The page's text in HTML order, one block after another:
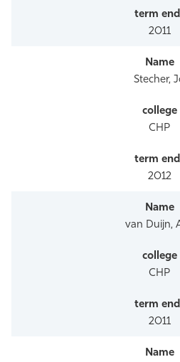
2011
Stecher,
CHP
2012
van Duijn,
CHP
2011